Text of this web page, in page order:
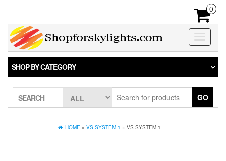
the
content
0
Toggle
SHOP BY CATEGORY
SEARCH GO
HOME» VS SYSTEM 1 » VS SYSTEM 1